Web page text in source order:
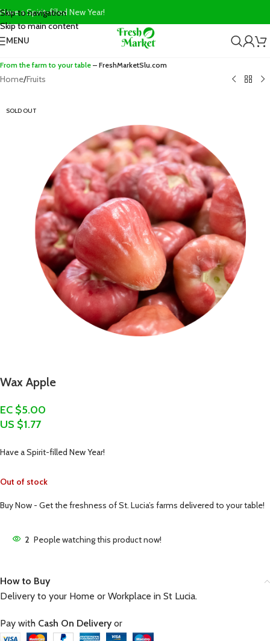
Skip to navigation
Skip to main content
Have a Spirit-filled New Year!
MENU
From the farm to your table – FreshMarketSlu.com
Home/Fruits
SOLD OUT
Wax Apple
EC $5.00
US $1.77
Have a Spirit-filled New Year!
Out of stock
Buy Now - Get the freshness of St. Lucia’s farms delivered to your table!
2 People watching this product now!
How to Buy
Delivery to your Home or Workplace in St Lucia.
Pay with Cash On Deliveryor